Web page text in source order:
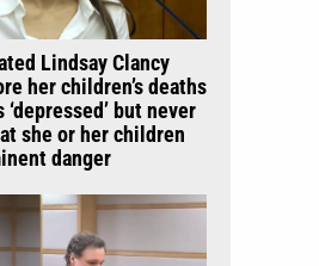
Lindsay Clancy
her children’s deaths
‘depressed’ but never
she or her children
danger